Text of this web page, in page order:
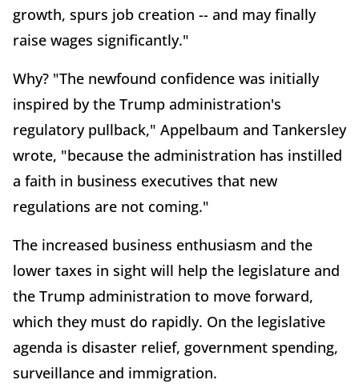
growth, spurs job creation -- and may finally
raise wages significantly."
Why? "The newfound confidence was initially
inspired by the Trump administration's
regulatory pullback," Appelbaum and Tankersley
wrote, "because the administration has instilled
a faith in business executives that new
regulations are not coming."
The increased business enthusiasm and the
lower taxes in sight will help the legislature and
the Trump administration to move forward,
which they must do rapidly. On the legislative
agenda is disaster relief, government spending,
surveillance and immigration.